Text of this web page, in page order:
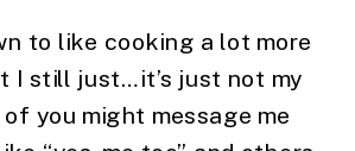
to like cooking a lot more
I still just…it’s just not my
you might message me